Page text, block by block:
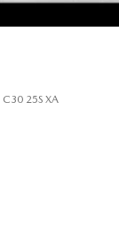
C30 25S XA